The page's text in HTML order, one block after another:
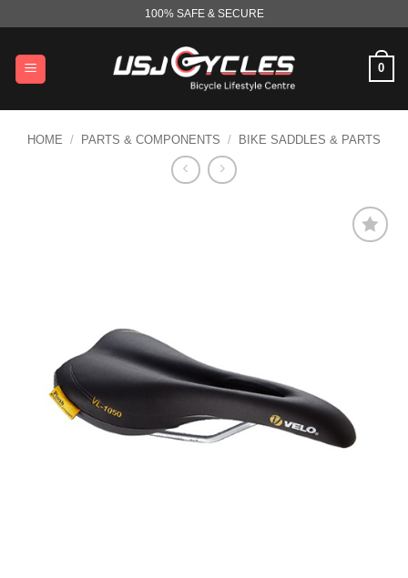
content
100% SAFE & SECURE
0
HOME / PARTS & COMPONENTS / BIKE SADDLES & PARTS